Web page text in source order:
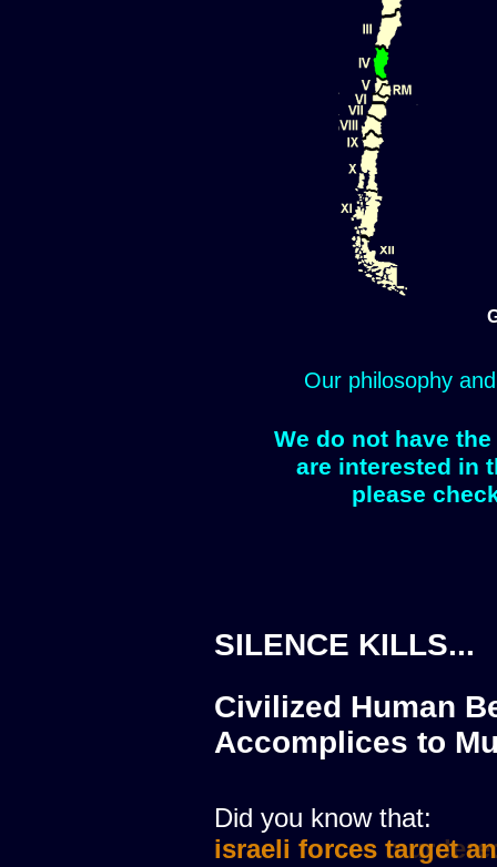
Our philosophy
We do not have
are interested in
please
SILENCE KILLS...
Civilized Human
Accomplices to
Did you know that:
israeli forces